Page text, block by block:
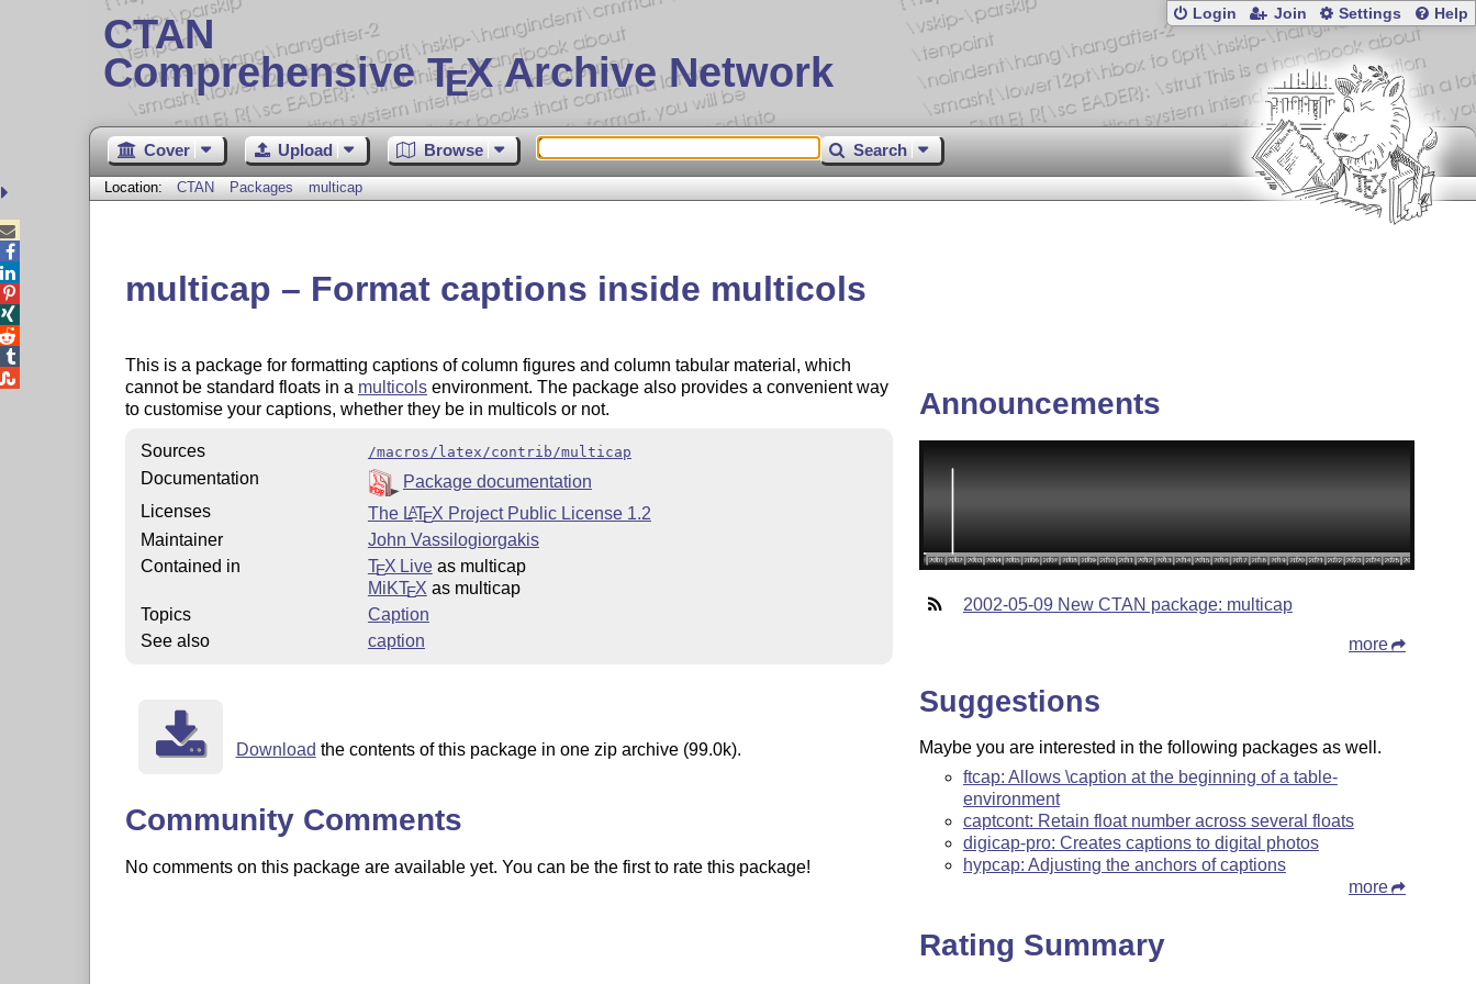
CTAN
Comprehensive TEX Archive Network
Login Join Settings Help
Cover Upload Browse Search
Location: CTAN Packages multicap
multicap – Format captions inside multicols
This is a package for formatting captions of column figures and column tabular material, which
cannot be standard floats in a multicolsenvironment. The package also provides a convenient way
to customise your captions, whether they be in multicols or not.
Sources /macros/latex/contrib/multicap
Documentation
Package documentation
Licenses
The LATEX Project Public License 1.2
Maintainer
John Vassilogiorgakis
Contained in
TEX Liveas multicap
MiKTEX as multicap
Topics
Caption
See also
caption
Download the contents of this package in one zip archive (99.0k).
Community Comments
No comments on this package are available yet. You can be the first to rate this package!
Announcements
2002-05-09 New CTAN package: multicap
more
Suggestions
Maybe you are interested in the following packages as well.
ftcap: Allows \caption at the beginning of a table-
environment
captcont: Retain float number across several floats
digicap-pro: Creates captions to digital photos
hypcap: Adjusting the anchors of captions
more
Rating Summary




